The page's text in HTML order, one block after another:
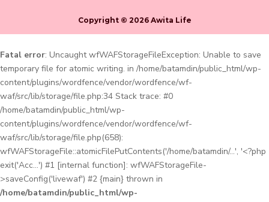
Copyright © 2026 Awita Life
Fatal error: Uncaught wfWAFStorageFileException: Unable to save
temporary file for atomic writing. in /home/batamdin/public_html/wp-
content/plugins/wordfence/vendor/wordfence/wf-
waf/src/lib/storage/file.php:34 Stack trace: #0
/home/batamdin/public_html/wp-
content/plugins/wordfence/vendor/wordfence/wf-
waf/src/lib/storage/file.php(658):
wfWAFStorageFile::atomicFilePutContents('/home/batamdin/...', '<?php
exit('Acc...') #1 [internal function]: wfWAFStorageFile-
>saveConfig('livewaf') #2 {main} thrown in
/home/batamdin/public_html/wp-